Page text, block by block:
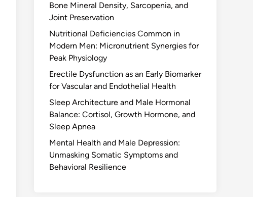
Bone Mineral Density, Sarcopenia, and
Joint Preservation
Nutritional Deficiencies Common in
Modern Men: Micronutrient Synergies for
Peak Physiology
Erectile Dysfunction as an Early Biomarker
for Vascular and Endothelial Health
Sleep Architecture and Male Hormonal
Balance: Cortisol, Growth Hormone, and
Sleep Apnea
Mental Health and Male Depression:
Unmasking Somatic Symptoms and
Behavioral Resilience